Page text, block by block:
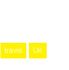
travel UK